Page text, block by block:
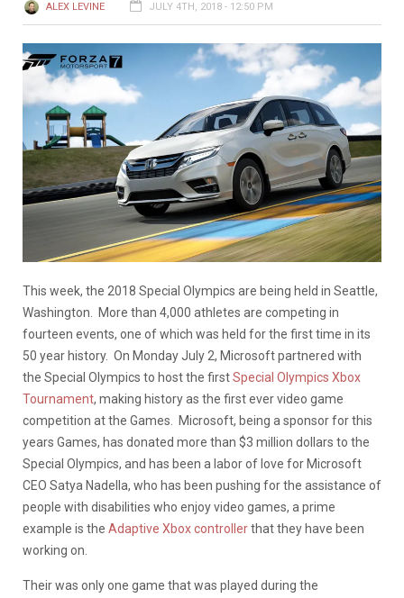
ALEX LEVINE JULY 4TH, 2018 - 12:50 PM
This week, the 2018 Special Olympics are being held in Seattle,
Washington. More than 4,000 athletes are competing in
fourteen events, one of which was held for the first time in its
50 year history. On Monday July 2, Microsoft partnered with
the Special Olympics to host the firstSpecial Olympics Xbox
Tournament, making history as the first ever video game
competition at the Games. Microsoft, being a sponsor for this
years Games, has donated more than $3 million dollars to the
Special Olympics, and has been a labor of love for Microsoft
CEO Satya Nadella, who has been pushing for the assistance of
people with disabilities who enjoy video games, a prime
example is the Adaptive Xbox controllerthat they have been
working on.
Their was only one game that was played during the